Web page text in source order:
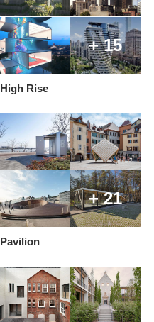
+ 15
High Rise
+ 21
Pavilion